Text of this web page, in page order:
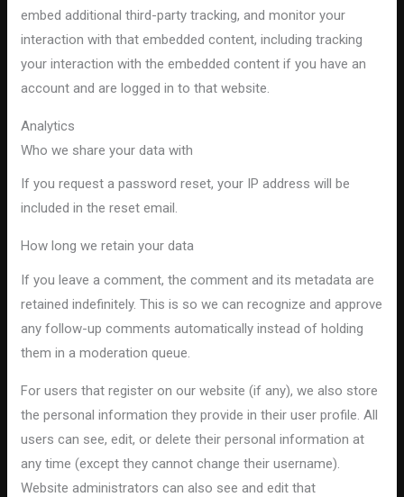
embed additional third-party tracking, and monitor your
interaction with that embedded content, including tracking
your interaction with the embedded content if you have an
account and are logged in to that website.
Analytics
Who we share your data with
If you request a password reset, your IP address will be
included in the reset email.
How long we retain your data
If you leave a comment, the comment and its metadata are
retained indefinitely. This is so we can recognize and approve
any follow-up comments automatically instead of holding
them in a moderation queue.
For users that register on our website (if any), we also store
the personal information they provide in their user profile. All
users can see, edit, or delete their personal information at
any time (except they cannot change their username).
Website administrators can also see and edit that